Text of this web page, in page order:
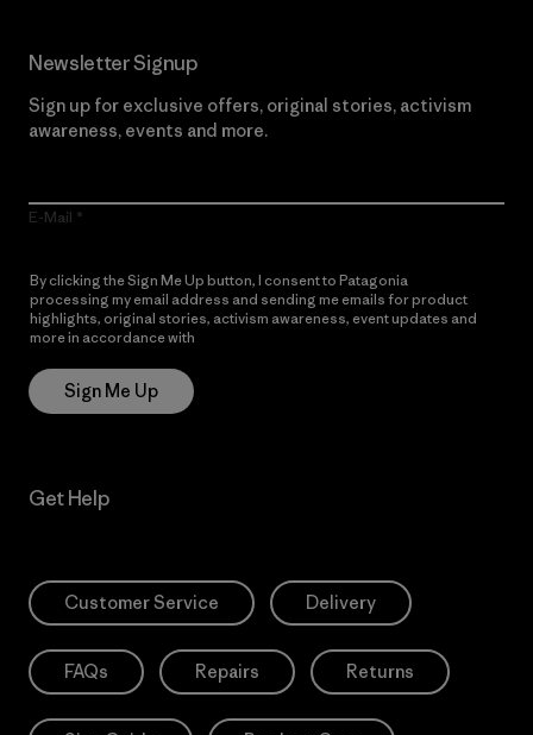
Newsletter Signup
Sign up for exclusive offers, original stories, activism
awareness, events and more.
E-Mail
By clicking the Sign Me Up button, I consent to Patagonia
processing my email address and sending me emails for product
highlights, original stories, activism awareness, event updates and
more in accordance with
Sign Me Up
Get Help
Customer Service Delivery
FAQs Repairs Returns